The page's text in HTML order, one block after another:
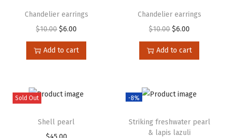
Chandelier earrings
$10.00 $6.00
Add to cart
Chandelier earrings
$10.00 $6.00
Add to cart
Sold Out
Shell pearl
-8%
Striking freshwater pearl
& lapis lazuli